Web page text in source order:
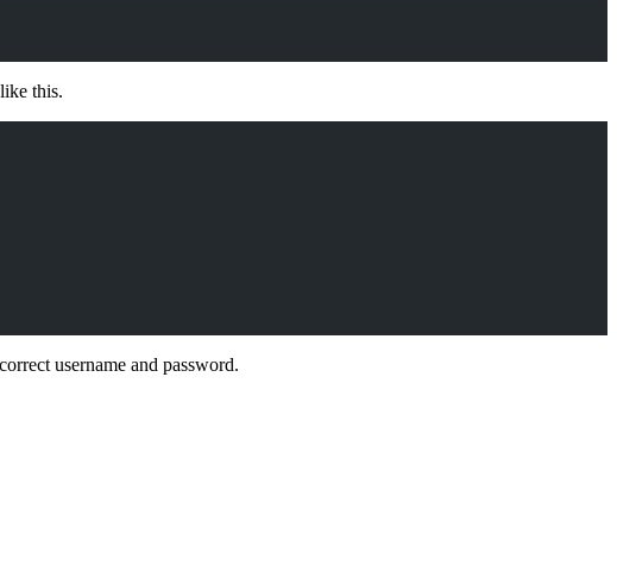
this.
username and password.